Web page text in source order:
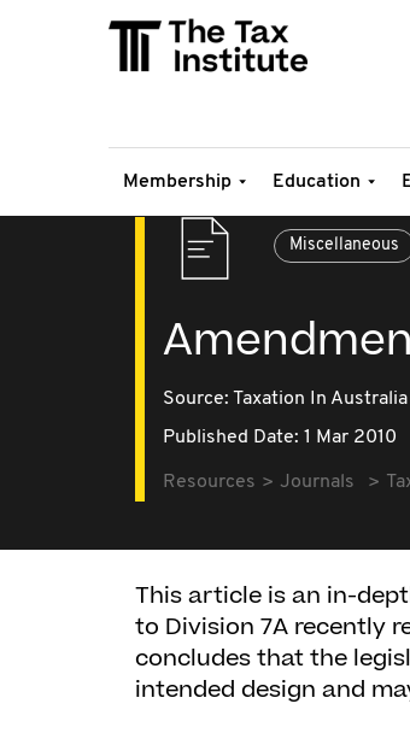
Membership Education
Miscellaneous
Source: Taxation In
Published Date: 1 Mar 2010
Resources Journals
This article is an in-
to Division 7A recently
concludes that the
intended design and